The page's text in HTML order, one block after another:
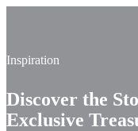
Inspiration
Discover the
Exclusive